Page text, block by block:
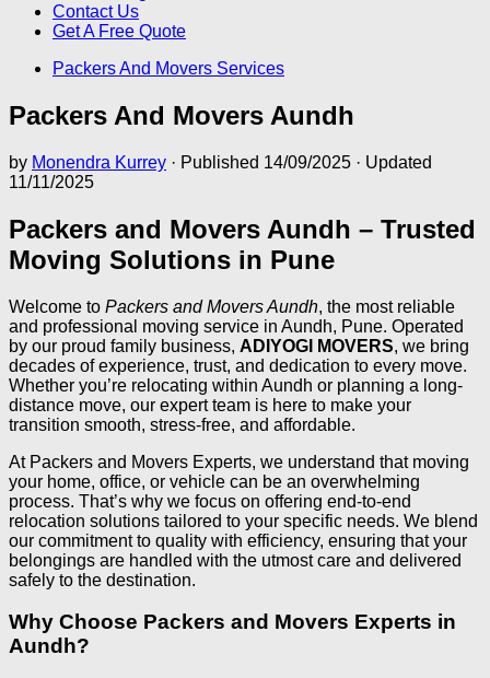
Contact Us
Get A Free Quote
Packers And Movers Services
Packers And Movers Aundh
by Monendra Kurrey · Published 14/09/2025 · Updated
11/11/2025
Packers and Movers Aundh – Trusted
Moving Solutions in Pune
Welcome to Packers and Movers Aundh, the most reliable
and professional moving service in Aundh, Pune. Operated
by our proud family business, ADIYOGI MOVERS, we bring
decades of experience, trust, and dedication to every move.
Whether you’re relocating within Aundh or planning a long-
distance move, our expert team is here to make your
transition smooth, stress-free, and affordable.
At Packers and Movers Experts, we understand that moving
your home, office, or vehicle can be an overwhelming
process. That’s why we focus on offering end-to-end
relocation solutions tailored to your specific needs. We blend
our commitment to quality with efficiency, ensuring that your
belongings are handled with the utmost care and delivered
safely to the destination.
Why Choose Packers and Movers Experts in
Aundh?